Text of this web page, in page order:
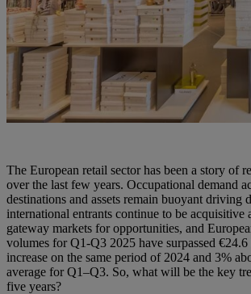
The European retail sector has been a story of
over the last few years. Occupational demand
destinations and assets remain buoyant driving
international entrants continue to be
gateway markets for opportunities, and
volumes for Q1-Q3 2025 have surpassed
increase on the same period of 2024 and 3%
average for Q1–Q3. So, what will be the key
five years?